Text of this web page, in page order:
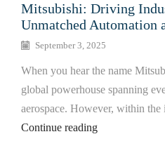
Mitsubishi: Driving
Unmatched Automation
September 3, 2025
When you hear the name
global powerhouse spanning
aerospace. However, within the
Continue reading